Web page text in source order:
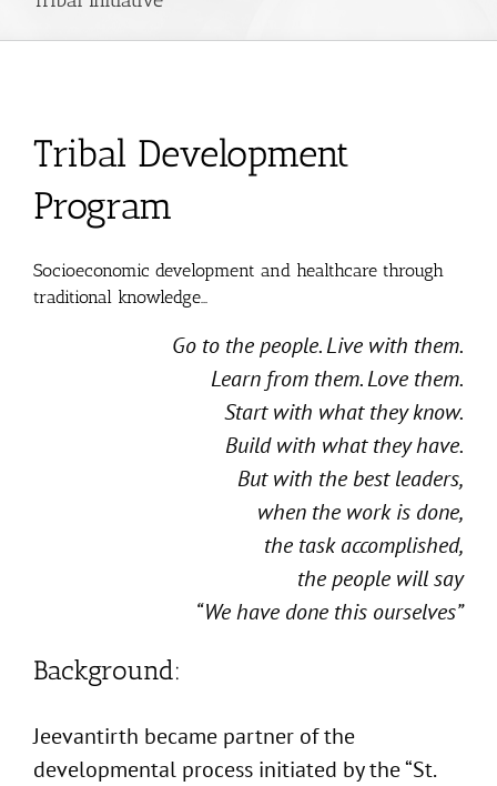
Tribal Development
Program
Socioeconomic development and healthcare through
traditional knowledge…
Go to the people. Live with them.
Learn from them. Love them.
Start with what they know.
Build with what they have.
But with the best leaders,
when the work is done,
the task accomplished,
the people will say
“We have done this ourselves”
Background:
Jeevantirth became partner of the
developmental process initiated by the “St.